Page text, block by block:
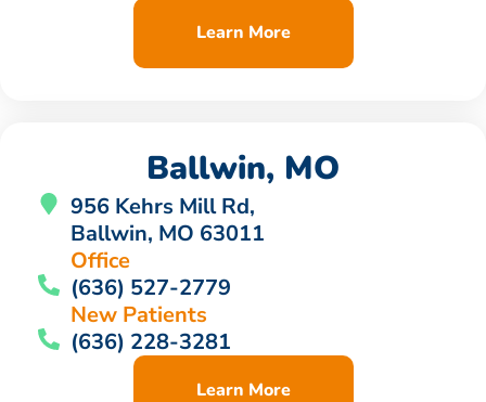
Learn More
Ballwin, MO
956 Kehrs Mill Rd,
Ballwin, MO 63011
Office
(636) 527-2779
New Patients
(636) 228-3281
Learn More